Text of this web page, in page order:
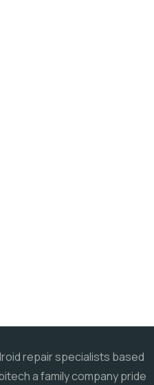
repair specialists based
a family company pride